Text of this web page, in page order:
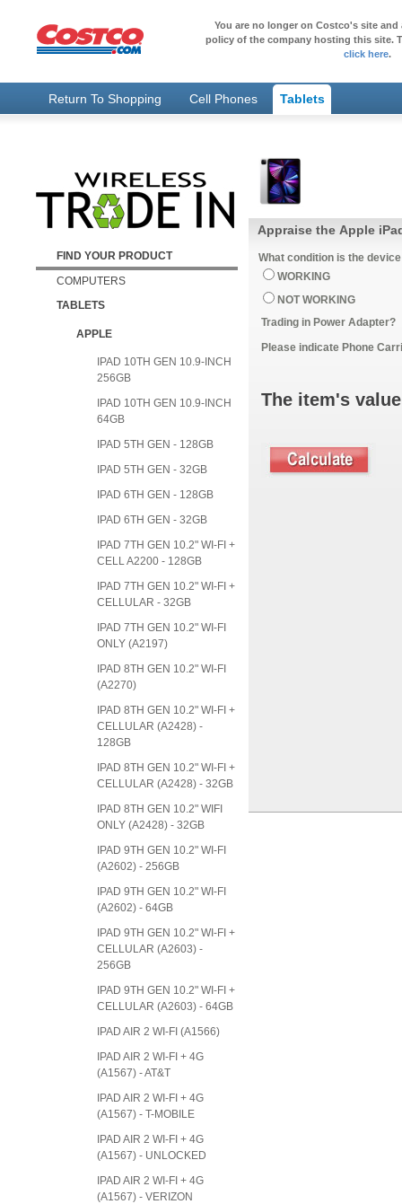
You are no longer on Costco's site
policy of the company hosting this site.
click here.
Return To Shopping Cell Phones Tablets
FIND YOUR PRODUCT
COMPUTERS
TABLETS
APPLE
IPAD 10TH GEN 10.9-INCH
256GB
IPAD 10TH GEN 10.9-INCH
64GB
IPAD 5TH GEN - 128GB
IPAD 5TH GEN - 32GB
IPAD 6TH GEN - 128GB
IPAD 6TH GEN - 32GB
IPAD 7TH GEN 10.2" WI-FI +
CELL A2200 - 128GB
IPAD 7TH GEN 10.2" WI-FI +
CELLULAR - 32GB
IPAD 7TH GEN 10.2" WI-FI
ONLY (A2197)
IPAD 8TH GEN 10.2" WI-FI
(A2270)
IPAD 8TH GEN 10.2" WI-FI +
CELLULAR (A2428) -
128GB
IPAD 8TH GEN 10.2" WI-FI +
CELLULAR (A2428) - 32GB
IPAD 8TH GEN 10.2" WIFI
ONLY (A2428) - 32GB
IPAD 9TH GEN 10.2" WI-FI
(A2602) - 256GB
IPAD 9TH GEN 10.2" WI-FI
(A2602) - 64GB
IPAD 9TH GEN 10.2" WI-FI +
CELLULAR (A2603) -
256GB
IPAD 9TH GEN 10.2" WI-FI +
CELLULAR (A2603) - 64GB
IPAD AIR 2 WI-FI (A1566)
IPAD AIR 2 WI-FI + 4G
(A1567) - AT&T
IPAD AIR 2 WI-FI + 4G
(A1567) - T-MOBILE
IPAD AIR 2 WI-FI + 4G
(A1567) - UNLOCKED
IPAD AIR 2 WI-FI + 4G
(A1567) - VERIZON
Appraise the Apple
What condition is the
WORKING
NOT WORKING
Trading in Power Adapter?
Please indicate Phone
The item's